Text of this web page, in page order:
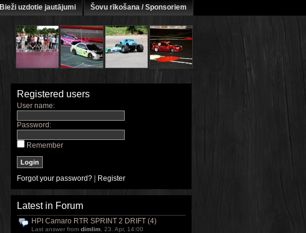
Bieži uzdotie jautājumi Šovu rīkošana / Sponsoriem
Registered users
User name:
Password:
Remember
Forgot your password? Register
Latest in Forum
HPI Camaro RTR SPRINT 2 DRIFT (4)
Last answer from dimlim , 23. Apr, 14:00